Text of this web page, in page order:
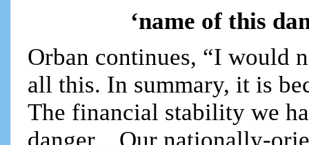
‘name of this
Orban continues, “I would
all this. In summary, it is
The financial stability we
danger…Our nationally-